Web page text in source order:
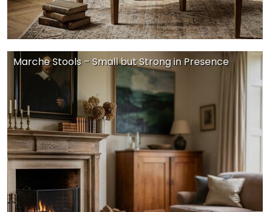
Marche Stools – Small but Strong in Presence